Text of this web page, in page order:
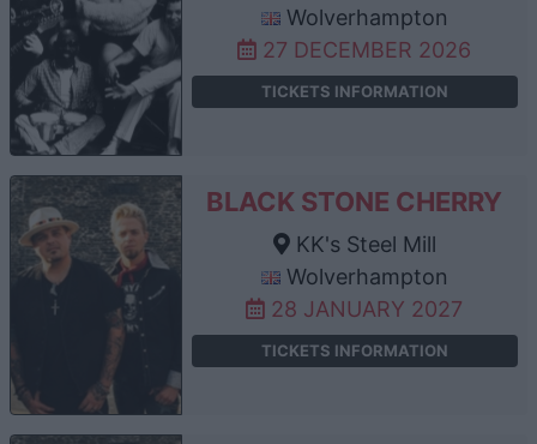
Wolverhampton
27 DECEMBER 2026
TICKETS INFORMATION
BLACK STONE CHERRY
KK's Steel Mill
Wolverhampton
28 JANUARY 2027
TICKETS INFORMATION